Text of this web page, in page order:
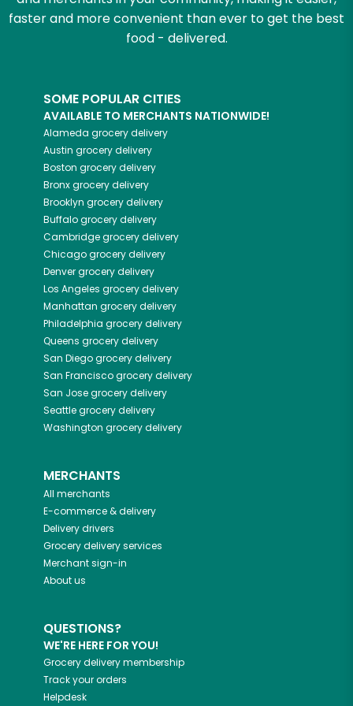
faster and more convenient than ever to get the best
food - delivered.
SOME POPULAR CITIES
AVAILABLE TO MERCHANTS NATIONWIDE!
Alameda grocery delivery
Austin grocery delivery
Boston grocery delivery
Bronxgrocery delivery
Brooklyn grocery delivery
Buffalogrocery delivery
Cambridgegrocery delivery
Chicagogrocery delivery
Denvergrocery delivery
Los Angeles grocery delivery
Manhattan grocery delivery
Philadelphia grocery delivery
Queens grocery delivery
San Diegogrocery delivery
San Franciscogrocery delivery
San Josegrocery delivery
Seattlegrocery delivery
Washington grocery delivery
MERCHANTS
All merchants
E-commerce & delivery
Delivery drivers
Grocery delivery services
Merchant sign-in
About us
QUESTIONS?
WE'RE HERE FOR YOU!
Grocery delivery membership
Track your orders
Helpdesk